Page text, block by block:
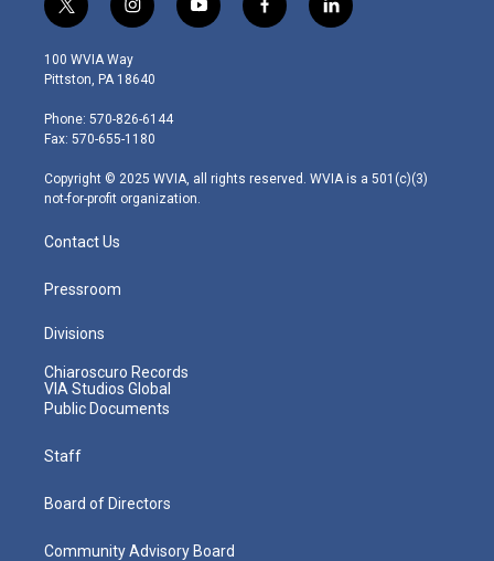
t
w
i
t
e
r
i
n
s
t
g
r
m
y
o
f
a
l
i
100 WVIA Way
Pittston, PA 18640
Phone: 570-826-6144
Fax: 570-655-1180
Copyright © 2025 WVIA, all rights reserved. WVIA is a 501(c)(3)
not-for-profit organization.
Contact Us
Pressroom
Divisions
Chiaroscuro Records
VIA Studios Global
Public Documents
Staff
Board of Directors
Community Advisory Board